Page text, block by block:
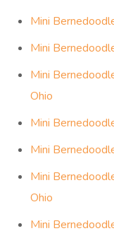
Mini
Mini
Mini
Ohio
Mini
Mini
Mini
Ohio
Mini